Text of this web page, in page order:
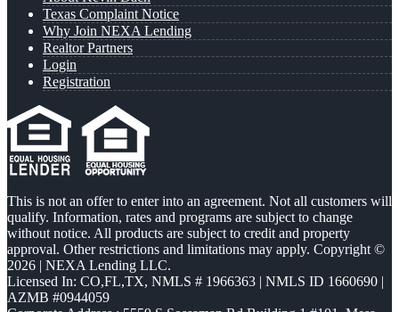
Texas Complaint Notice
Why Join NEXA Lending
Realtor Partners
Login
Registration
This is not an offer to enter into an agreement. Not all customers will
qualify. Information, rates and programs are subject to change
without notice. All products are subject to credit and property
approval. Other restrictions and limitations may apply. Copyright ©
2026 | NEXA Lending LLC.
Licensed In: CO,FL,TX, NMLS # 1966363 | NMLS ID 1660690 |
AZMB #0944059